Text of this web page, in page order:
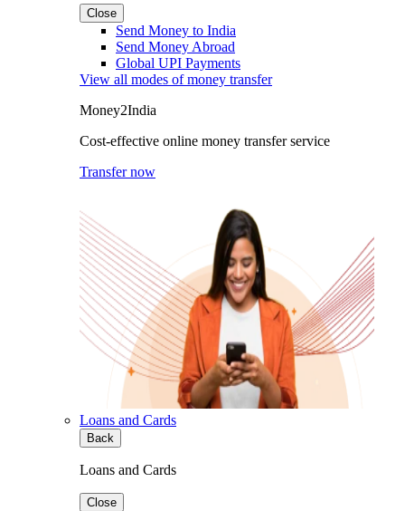
Close
Send Money to India
Send Money Abroad
Global UPI Payments
View all modes of money transfer
Money2India
Cost-effective online money transfer service
Transfer now
Loans and Cards
Back
Loans and Cards
Close